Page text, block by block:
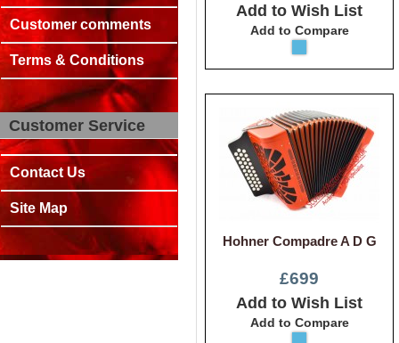
Customer comments
Terms & Conditions
Customer Service
Contact Us
Site Map
Add to Wish List
Add to Compare
Hohner Compadre A D G
£699
Add to Wish List
Add to Compare